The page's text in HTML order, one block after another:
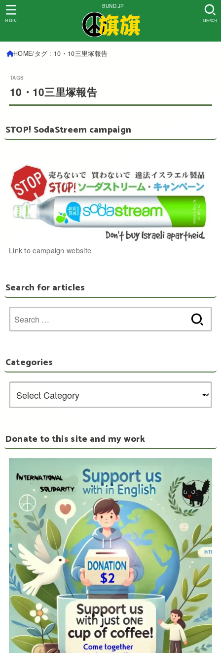
BUND.JP
SEARCH
MENU
HOME タグ : 10・10三里塚報告
10・10三里塚報告
STOP! SodaStreem campaign
Link to campaign website
Search for articles
for:
Categories
Donate to this site and my work